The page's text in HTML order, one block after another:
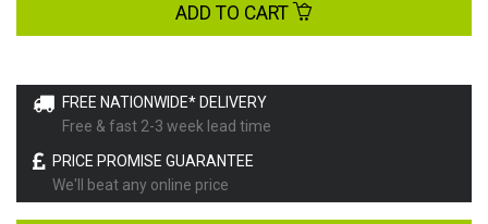
FREE NATIONWIDE* DELIVERY
Free & fast 2-3 week lead time
PRICE PROMISE GUARANTEE
We'll beat any online price
ADD TO CART